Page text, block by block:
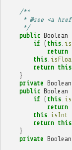
/**
* @see <a
     */
public Boolean
if ( this.
return
this.
return this.
}
private Boolean
public Boolean
if ( this.
return
this. isInt
return this.
}
private Boolean